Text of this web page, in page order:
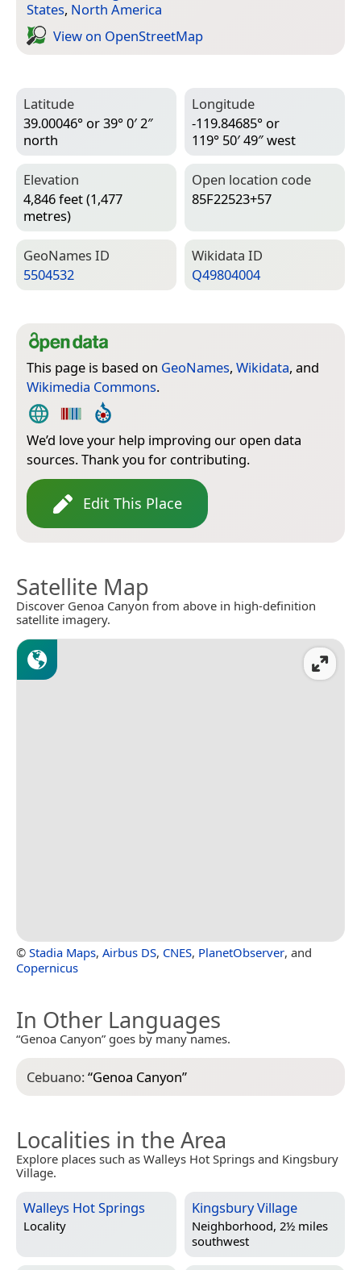
States, North America
View on Open­Street­Map
Latitude
39.00046° or 39° 0′ 2″
north
Longitude
-119.84685° or
119° 50′ 49″ west
Elevation
4,846 feet (1,477
metres)
Open location code
85F22523+57
Geo­Names ID
5504532
Wiki­data ID
Q49804004
This page is based on GeoNames, Wikidata, and
Wikimedia Commons.
We’d love your help improving our open data
sources. Thank you for contributing.
Edit This Place
Satellite Map
Discover Genoa Canyon from above in high-definition
satellite imagery.
© Stadia Maps, Airbus DS, CNES, PlanetObserver, and
Copernicus
In Other Languages
“Genoa Canyon” goes by many names.
Cebuano:“Genoa Canyon”
Localities in the Area
Explore places such as Walleys Hot Springs and Kingsbury
Village.
Walleys Hot Springs
Locality
Kingsbury Village
Neighborhood, 2½ miles
southwest